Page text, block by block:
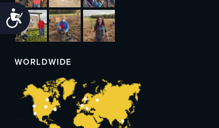
Accessibility
WORLDWIDE